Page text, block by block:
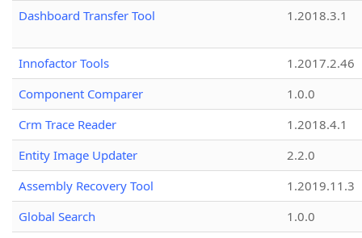
Dashboard Transfer Tool
1.2018.3.1
Innofactor Tools
1.2017.2.46
Component Comparer
1.0.0
Crm Trace Reader
1.2018.4.1
Entity Image Updater
2.2.0
Assembly Recovery Tool
1.2019.11.3
Global Search
1.0.0